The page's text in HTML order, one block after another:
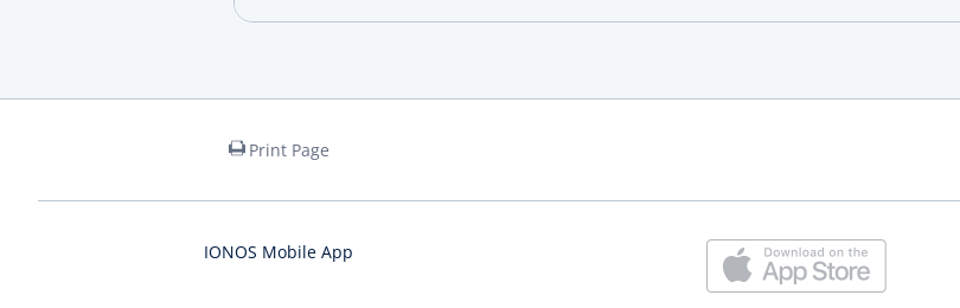
Print Page
IONOS Mobile App